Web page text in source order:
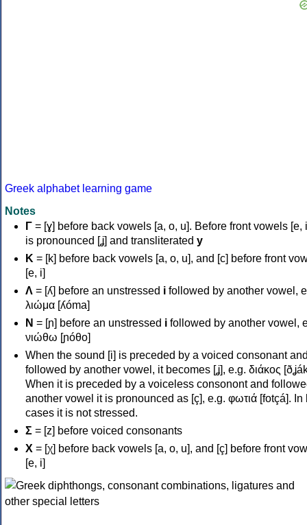
Greek alphabet learning game
Notes
Γ = [ɣ] before back vowels [a, o, u]. Before front vowels [e,
is pronounced [ʝ] and transliterated y
Κ = [k] before back vowels [a, o, u], and [c] before front
[e, i]
Λ = [ʎ] before an unstressed i followed by another vowel,
λιώμα [ʎóma]
Ν = [ɲ] before an unstressed i followed by another vowel,
νιώθω [ɲóθo]
When the sound [i] is preceded by a voiced consonant
followed by another vowel, it becomes [ʝ], e.g. διάκος
When it is preceded by a voiceless consonont and
another vowel it is pronounced as [ç], e.g. φωτιά [fotçá]. In
cases it is not stressed.
Σ = [z] before voiced consonants
Χ = [χ] before back vowels [a, o, u], and [ç] before front
[e, i]